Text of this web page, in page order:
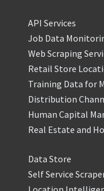
API Services
Job Data
Web Scraping
Retail Store
Training Data for
Distribution
Human Capital
Real Estate and
Data Store
Self Service